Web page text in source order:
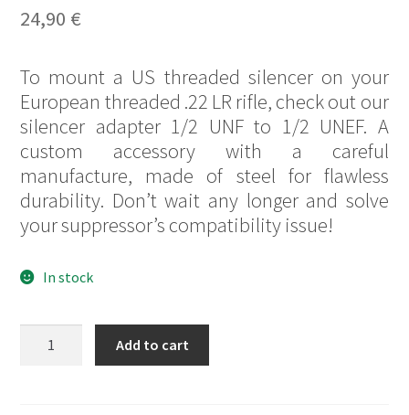
based on
ratings
24,90 €
To mount a US threaded silencer on your
European threaded .22 LR rifle, check out our
silencer adapter 1/2 UNF to 1/2 UNEF. A
custom accessory with a careful
manufacture, made of steel for flawless
durability. Don’t wait any longer and solve
your suppressor’s compatibility issue!
In stock
Add to cart